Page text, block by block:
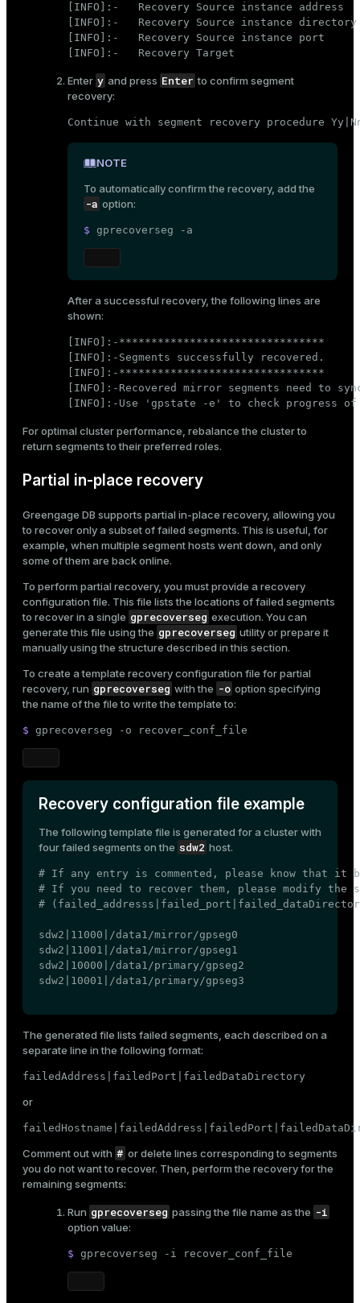
[INFO]:-   Recovery Source instance address
[INFO]:-   Recovery Source instance
[INFO]:-   Recovery Source instance port
[INFO]:-   Recovery Target
Enter y and press Enter to confirm segment
recovery:
Continue with segment recovery procedure
NOTE
To automatically confirm the recovery, add the
-a option:
$ gprecoverseg -a
After a successful recovery, the following lines are
shown:
[INFO]:-********************************
[INFO]:-Segments successfully recovered.
[INFO]:-********************************
[INFO]:-Recovered mirror segments need to
[INFO]:-Use 'gpstate -e' to check progress of
For optimal cluster performance, rebalance the clusterto
return segments to their preferred roles.
Partial in-place recovery
Greengage DB supports partial in-place recovery, allowing you
to recover only a subset of failed segments. This is useful, for
example, when multiple segment hosts went down, and only
some of them are back online.
To perform partial recovery, you must provide a recovery
configuration file. This file lists the locations of failed segments
to recover in a single gprecoverseg execution. You can
generate this file using the gprecoverseg utility or prepare it
manually using the structure described in this section.
To create a template recovery configuration file for partial
recovery, run gprecoverseg with the -o option specifying
the name of the file to write the template to:
$ gprecoverseg -o recover_conf_file
Recovery configuration file example
The following template file is generated for a cluster with
four failed segments on the sdw2 host.
# If any entry is commented, please know that it
# If you need to recover them, please modify the
#
sdw2|11000|/data1/mirror/gpseg0
sdw2|11001|/data1/mirror/gpseg1
sdw2|10000|/data1/primary/gpseg2
sdw2|10001|/data1/primary/gpseg3
The generated file lists failed segments, each described on a
separate line in the following format:
failedAddress|failedPort|failedDataDirectory
or
Comment out with # or delete lines corresponding to segments
you do not want to recover. Then, perform the recovery for the
remaining segments:
Run gprecoverseg passing the file name as the -i
option value:
$ gprecoverseg -i recover_conf_file